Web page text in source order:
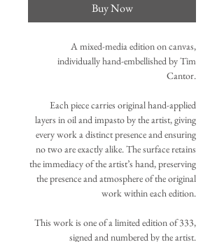
Buy Now
A mixed-media edition on canvas,
individually hand-embellished by Tim
Cantor.
Each piece carries original hand-applied
layers in oil and impasto by the artist, giving
every work a distinct presence and ensuring
no two are exactly alike. The surface retains
the immediacy of the artist’s hand, preserving
the presence and atmosphere of the original
work within each edition.
This work is one of a limited edition of 333,
signed and numbered by the artist.